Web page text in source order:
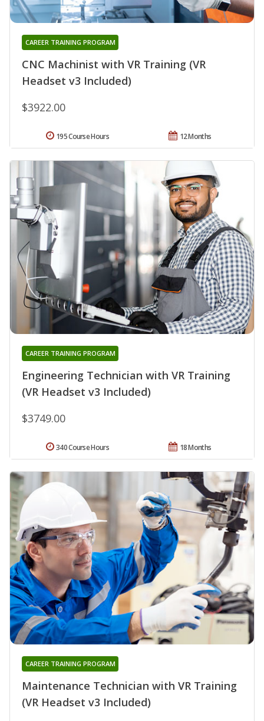
CNC Machinist with VR Training (VR
Headset v3 Included)
CAREER TRAINING PROGRAM
$3922.00
12 Months
195 Course Hours
Engineering Technician with VR Training
(VR Headset v3 Included)
CAREER TRAINING PROGRAM
$3749.00
18 Months
340 Course Hours
Maintenance Technician with VR Training
(VR Headset v3 Included)
CAREER TRAINING PROGRAM